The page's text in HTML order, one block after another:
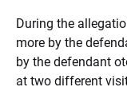
During the
more by the
by the defendant
at two different